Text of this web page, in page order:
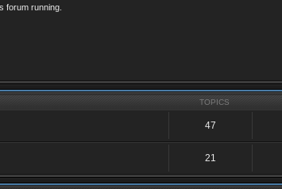
forum running.
TOPICS
47
21